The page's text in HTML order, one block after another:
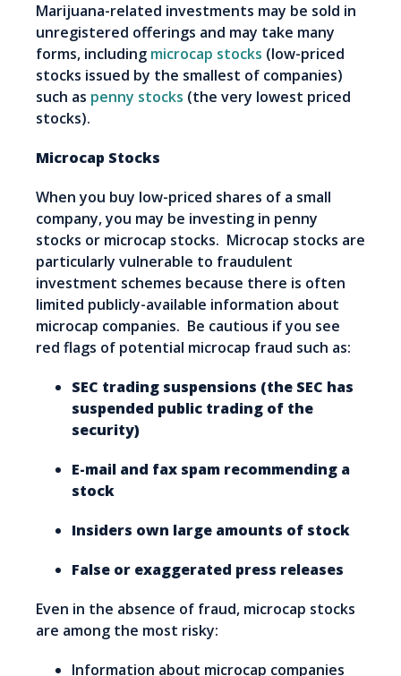
Marijuana-related investments may be sold in
unregistered offerings and may take many
forms, including microcap stocks (low-priced
stocks issued by the smallest of companies)
such as penny stocks (the very lowest priced
stocks).
Microcap Stocks
When you buy low-priced shares of a small
company, you may be investing in penny
stocks or microcap stocks. Microcap stocks are
particularly vulnerable to fraudulent
investment schemes because there is often
limited publicly-available information about
microcap companies. Be cautious if you see
red flags of potential microcap fraud such as:
SEC trading suspensions (the SEC has
suspended public trading of the
security)
E-mail and fax spam recommending a
stock
Insiders own large amounts of stock
False or exaggerated press releases
Even in the absence of fraud, microcap stocks
are among the most risky:
Information about microcap companies